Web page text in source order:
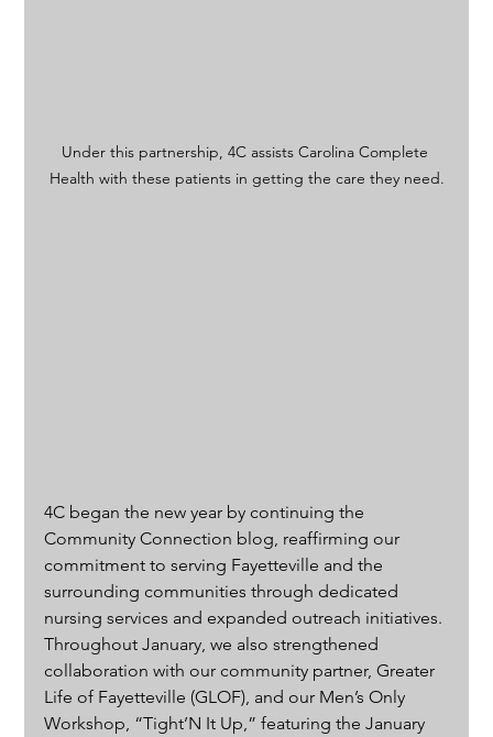
Under this partnership, 4C assists Carolina Complete
Health with these patients in getting the care they need.
4C began the new year by continuing the
Community Connection blog, reaffirming our
commitment to serving Fayetteville and the
surrounding communities through dedicated
nursing services and expanded outreach initiatives.
Throughout January, we also strengthened
collaboration with our community partner, Greater
Life of Fayetteville (GLOF), and our Men’s Only
Workshop, “Tight’N It Up,” featuring the January